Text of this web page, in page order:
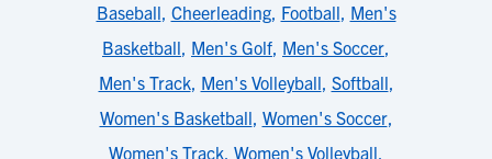
Baseball, Cheerleading, Football, Men's
Basketball, Men's Golf, Men's Soccer,
Men's Track, Men's Volleyball, Softball,
Women's Basketball, Women's Soccer,
Women's Track, Women's Volleyball,